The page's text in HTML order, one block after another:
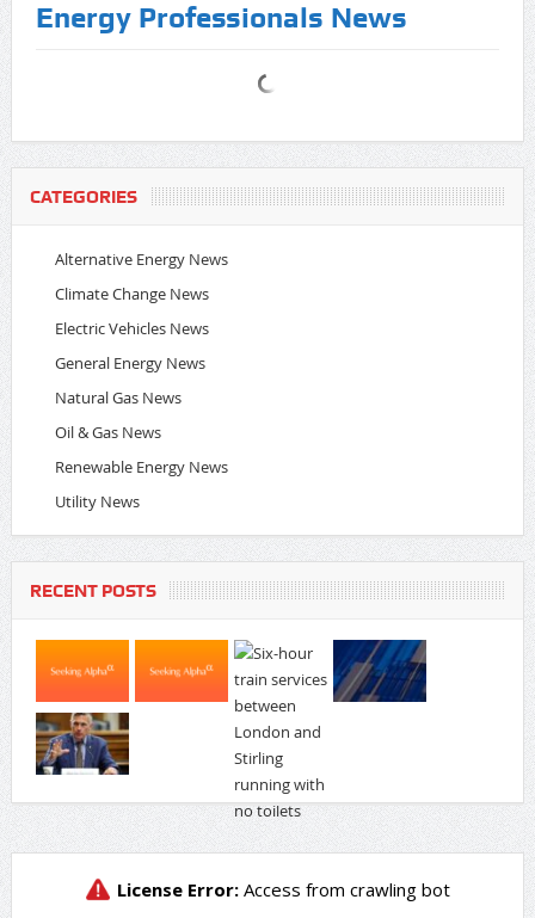
Energy Professionals News
CATEGORIES
Alternative Energy News
Climate Change News
Electric Vehicles News
General Energy News
Natural Gas News
Oil & Gas News
Renewable Energy News
Utility News
RECENT POSTS